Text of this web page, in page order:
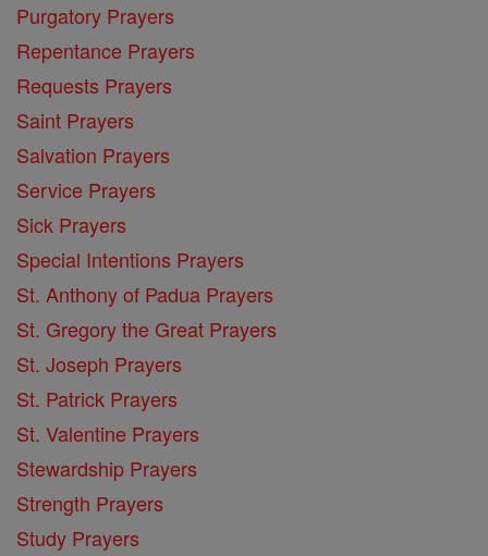
Purgatory Prayers
Repentance Prayers
Requests Prayers
Saint Prayers
Salvation Prayers
Service Prayers
Sick Prayers
Special Intentions Prayers
St. Anthony of Padua Prayers
St. Gregory the Great Prayers
St. Joseph Prayers
St. Patrick Prayers
St. Valentine Prayers
Stewardship Prayers
Strength Prayers
Study Prayers